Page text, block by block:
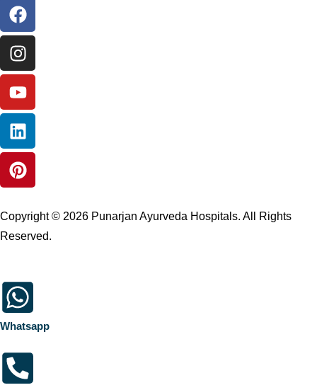
Copyright © 2026 Punarjan Ayurveda Hospitals. All Rights
Reserved.
Whatsapp